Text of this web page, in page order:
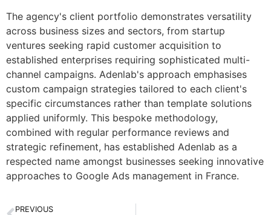
The agency's client portfolio demonstrates versatility
across business sizes and sectors, from startup
ventures seeking rapid customer acquisition to
established enterprises requiring sophisticated multi-
channel campaigns. Adenlab's approach emphasises
custom campaign strategies tailored to each client's
specific circumstances rather than template solutions
applied uniformly. This bespoke methodology,
combined with regular performance reviews and
strategic refinement, has established Adenlab as a
respected name amongst businesses seeking innovative
approaches to Google Ads management in France.
PREVIOUS